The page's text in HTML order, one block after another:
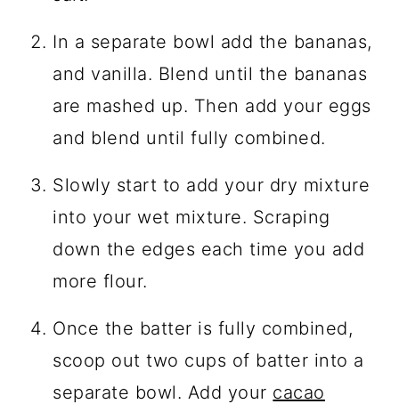
In a separate bowl add the bananas,
and vanilla. Blend until the bananas
are mashed up. Then add your eggs
and blend until fully combined.
Slowly start to add your dry mixture
into your wet mixture. Scraping
down the edges each time you add
more flour.
Once the batter is fully combined,
scoop out two cups of batter into a
separate bowl. Add your cacao